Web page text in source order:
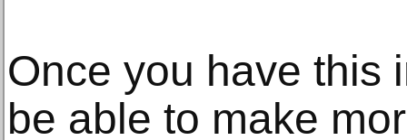
Once you have this
be able to make